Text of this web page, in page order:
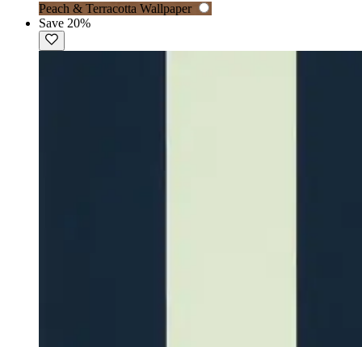
Peach & Terracotta Wallpaper
Save 20%